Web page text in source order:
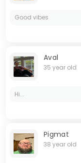
Good vibes
Aval
35 year old
Hi...
Pigmat
38 year old